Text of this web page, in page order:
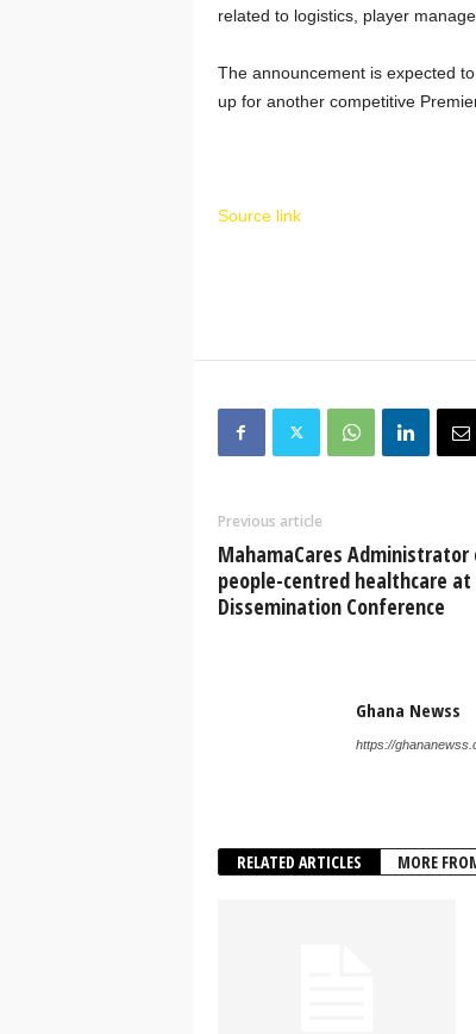
related to logistics, player
The announcement is expected
up for another competitive
Source link
Previous article
MahamaCares Administrator
people-centred healthcare at
Dissemination Conference
Ghana Newss
https://
RELATED ARTICLES MORE